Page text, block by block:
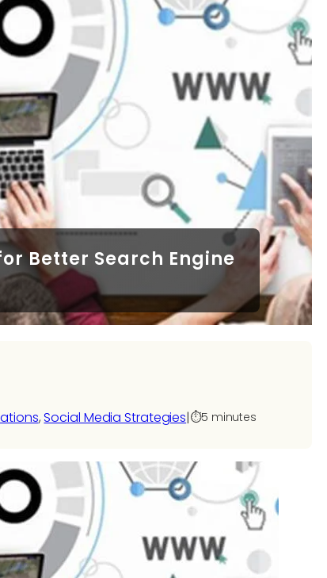
Better Search Engine
, Social Media Strategies|⏱️5 minutes